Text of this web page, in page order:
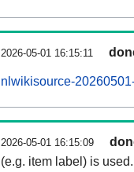
2026-05-01 16:15:11
nlwikisource-
2026-05-01 16:15:09
(e.g. item label) is used.